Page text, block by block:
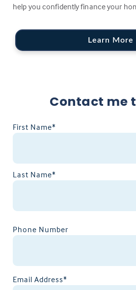
help you confidently finance your
Learn More
Contact me
First Name*
Last Name*
Phone Number
Email Address*